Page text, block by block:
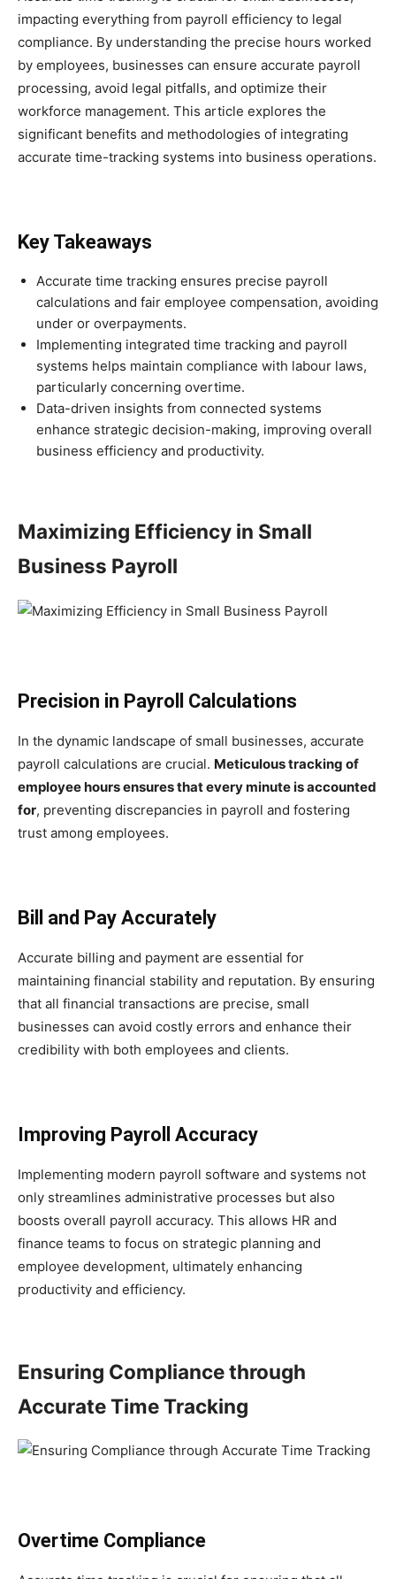
impacting everything from payroll efficiency to legal
compliance. By understanding the precise hours worked
by employees, businesses can ensure accurate payroll
processing, avoid legal pitfalls, and optimize their
workforce management. This article explores the
significant benefits and methodologies of integrating
accurate time-tracking systems into business operations.
Key Takeaways
Accurate time tracking ensures precise payroll
calculations and fair employee compensation, avoiding
under or overpayments.
Implementing integrated time tracking and payroll
systems helps maintain compliance with labour laws,
particularly concerning overtime.
Data-driven insights from connected systems
enhance strategic decision-making, improving overall
business efficiency and productivity.
Maximizing Efficiency in Small
Business Payroll
Precision in Payroll Calculations
In the dynamic landscape of small businesses, accurate
payroll calculations are crucial. Meticulous tracking of
employee hours ensures that every minute is accounted
for, preventing discrepancies in payroll and fostering
trust among employees.
Bill and Pay Accurately
Accurate billing and payment are essential for
maintaining financial stability and reputation. By ensuring
that all financial transactions are precise, small
businesses can avoid costly errors and enhance their
credibility with both employees and clients.
Improving Payroll Accuracy
Implementing modern payroll software and systems not
only streamlines administrative processes but also
boosts overall payroll accuracy. This allows HR and
finance teams to focus on strategic planning and
employee development, ultimately enhancing
productivity and efficiency.
Ensuring Compliance through
Accurate Time Tracking
Overtime Compliance